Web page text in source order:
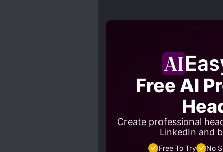
Free AI
Create professional
LinkedIn and
Free To Try No